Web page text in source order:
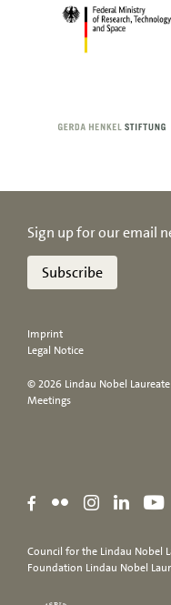
Sign up for our email
Subscribe
Imprint
Legal Notice
© 2026 Lindau Nobel Laureate
Meetings
Council for the Lindau Nobel
Foundation Lindau Nobel